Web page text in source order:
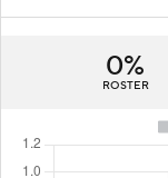
0%
ROSTER